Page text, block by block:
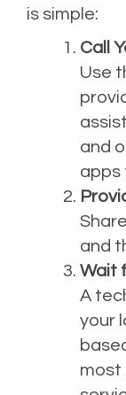
is simple:
Call
Use
and
apps
and
Wait
A
your
most